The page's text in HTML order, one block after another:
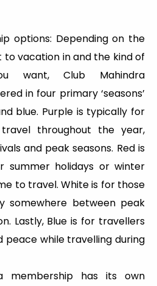
options: Depending on the
vacation in and the kind of
want, Club Mahindra
in four primary ‘seasons’
blue. Purple is typically for
throughout the year,
and peak seasons. Red is
summer holidays or winter
to travel. White is for those
somewhere between peak
Lastly, Blue is for travellers
peace while travelling during
membership has its own